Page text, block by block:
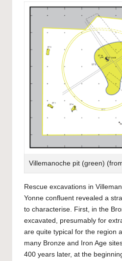
Villemanoche pit (green)
Rescue excavations in
Yonne confluent revealed a
to characterise. First, in the
excavated, presumably for
are quite typical for the region
many Bronze and Iron Age
400 years later, at the